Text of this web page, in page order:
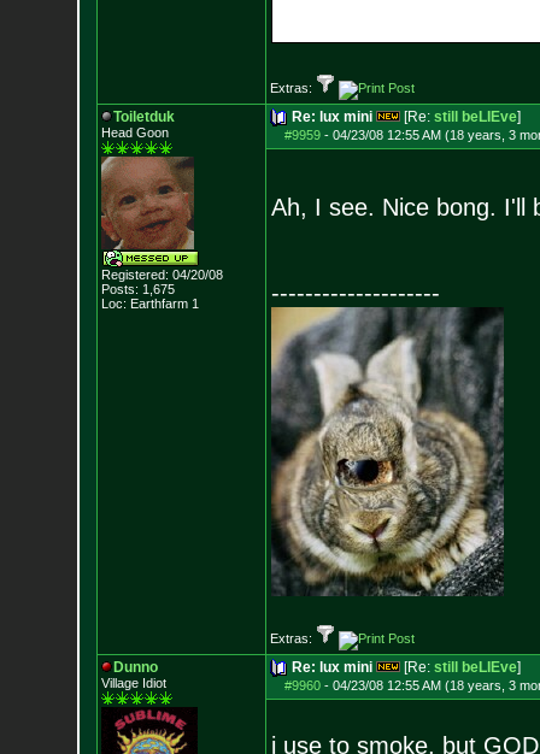
Extras:
Toiletduk
Head Goon
Registered: 04/20/08
Posts: 1,675
Loc: Earthfarm 1
Re: lux mini [Re: still beLIEve]
#9959- 04/23/08 12:55 AM (18 years, 3
Ah, I see. Nice bong.
--------------------
Extras:
Dunno
Village Idiot
Re: lux mini [Re: still beLIEve]
#9960- 04/23/08 12:55 AM (18 years, 3
i use to smoke, but